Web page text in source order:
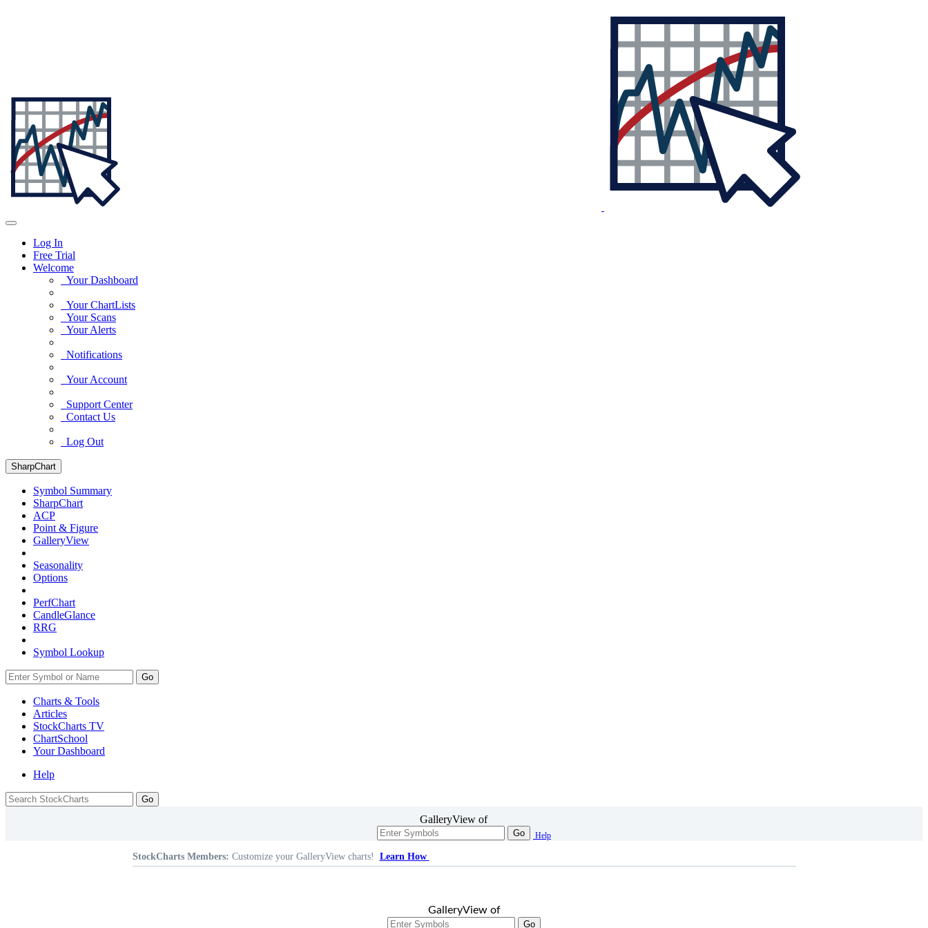
Log In
Free Trial
Welcome
Your Dashboard
Your ChartLists
Your Scans
Your Alerts
Notifications
Your Account
Support Center
Contact Us
Log Out
SharpChart
Symbol Summary
SharpChart
ACP
Point & Figure
GalleryView
Seasonality
Options
PerfChart
CandleGlance
RRG
Symbol Lookup
Go
Charts & Tools
Articles
StockCharts TV
ChartSchool
YourDashboard
Help
GalleryView of
Go Help
StockCharts Members: Customize your GalleryView charts! Learn How
GalleryView of
Go